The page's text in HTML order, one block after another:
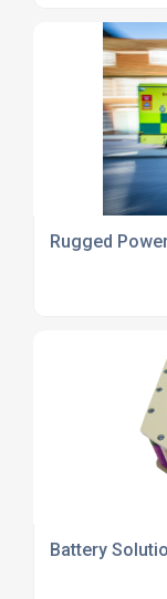
Rugged
Battery